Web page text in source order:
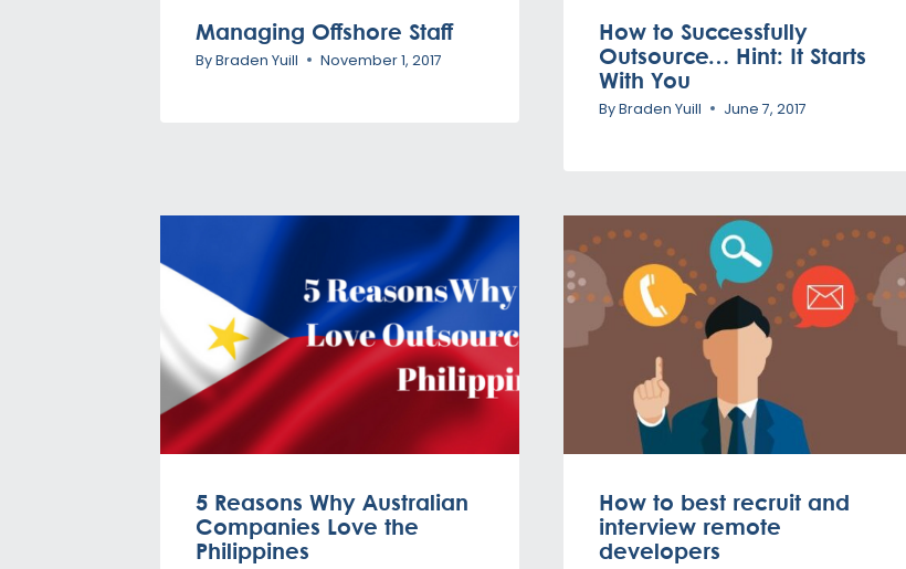
Managing Offshore Staff
ByBraden Yuill November 1, 2017
How to Successfully
Outsource… Hint: It Starts
With You
ByBraden Yuill June 7, 2017
5 Reasons Why Australian
Companies Love the
Philippines
How to best recruit and
interview remote
developers